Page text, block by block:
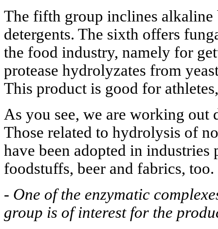
The fifth group inclines alkaline
detergents. The sixth offers
the food industry, namely for
protease hydrolyzates from
This product is good for
As you see, we are working out
Those related to hydrolysis of
have been adopted in
foodstuffs, beer and fabrics, too.
- One of the enzymatic
group is of interest for the